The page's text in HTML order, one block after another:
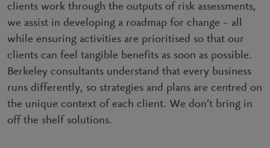
clients work through the outputs of risk assessments,
we assist in developing a roadmap for change – all
while ensuring activities are prioritised so that our
clients can feel tangible benefits as soon as possible.
Berkeley consultants understand that every business
runs differently, so strategies and plans are centred on
the unique context of each client. We don’t bring in
off the shelf solutions.